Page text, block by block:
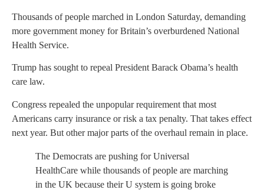
Thousands of people marched in London Saturday, demanding
more government money for Britain’s overburdened National
Health Service.
Trump has sought to repeal President Barack Obama’s health
care law.
Congress repealed the unpopular requirement that most
Americans carry insurance or risk a tax penalty. That takes effect
next year. But other major parts of the overhaul remain in place.
The Democrats are pushing for Universal
HealthCare while thousands of people are marching
in the UK because their U system is going broke